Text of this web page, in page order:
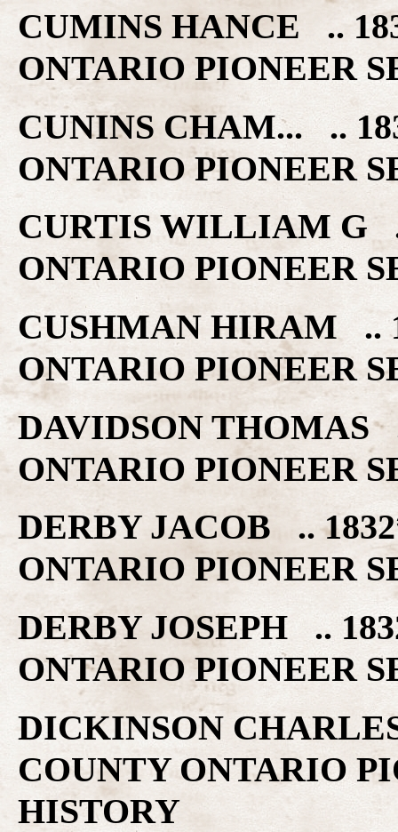
CUMINS HANCE ..
ONTARIO PIONEER
CUNINS CHAM... ..
ONTARIO PIONEER
CURTIS WILLIAM G
ONTARIO PIONEER
CUSHMAN HIRAM ..
ONTARIO PIONEER
DAVIDSON THOMAS
ONTARIO PIONEER
DERBY JACOB ..
ONTARIO PIONEER
DERBY JOSEPH ..
ONTARIO PIONEER
DICKINSON
COUNTY ONTARIO
HISTORY